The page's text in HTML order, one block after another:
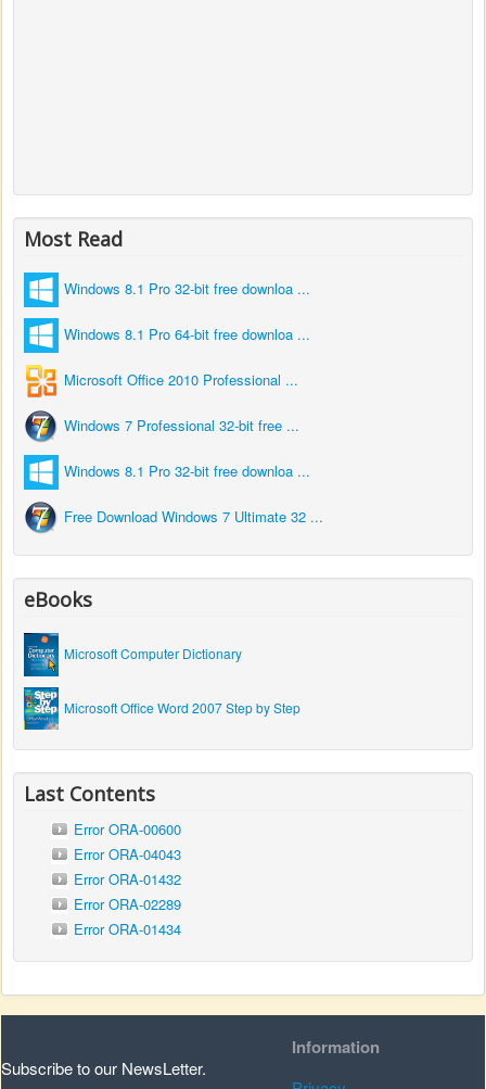
Most Read
Windows 8.1 Pro 32-bit free downloa ...
Windows 8.1 Pro 64-bit free downloa ...
Microsoft Office 2010 Professional ...
Windows 7 Professional 32-bit free ...
Windows 8.1 Pro 32-bit free downloa ...
Free Download Windows 7 Ultimate 32 ...
eBooks
Microsoft Computer Dictionary
Microsoft Office Word 2007 Step by Step
Last Contents
Error ORA-00600
Error ORA-04043
Error ORA-01432
Error ORA-02289
Error ORA-01434
Subscribe to our NewsLetter.
Information